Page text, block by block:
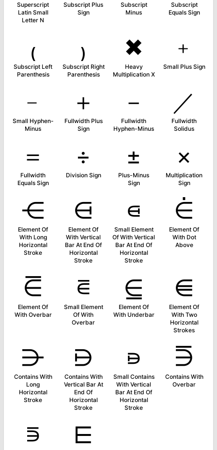
Superscript
Latin Small
Letter N
Subscript Plus
Sign
Subscript
Minus
Subscript
Equals Sign
₍
Subscript Left
Parenthesis
₎
Subscript Right
Parenthesis
✖
Heavy
Multiplication X
﹢
Small Plus Sign
﹣
Small Hyphen-
Minus
＋
Fullwidth Plus
Sign
－
Fullwidth
Hyphen-Minus
／
Fullwidth
Solidus
＝
Fullwidth
Equals Sign
÷
Division Sign
±
Plus-Minus
Sign
×
Multiplication
Sign
⋲
Element Of
With Long
Horizontal
Stroke
⋳
Element Of
With Vertical
Bar At End Of
Horizontal
Stroke
⋴
Small Element
Of With Vertical
Bar At End Of
Horizontal
Stroke
⋵
Element Of
With Dot
Above
⋶
Element Of
With Overbar
⋷
Small Element
Of With
Overbar
⋸
Element Of
With Underbar
⋹
Element Of
With Two
Horizontal
Strokes
⋺
Contains With
Long
Horizontal
Stroke
⋻
Contains With
Vertical Bar At
End Of
Horizontal
Stroke
⋼
Small Contains
With Vertical
Bar At End Of
Horizontal
Stroke
⋽
Contains With
Overbar
⋾ ⋿